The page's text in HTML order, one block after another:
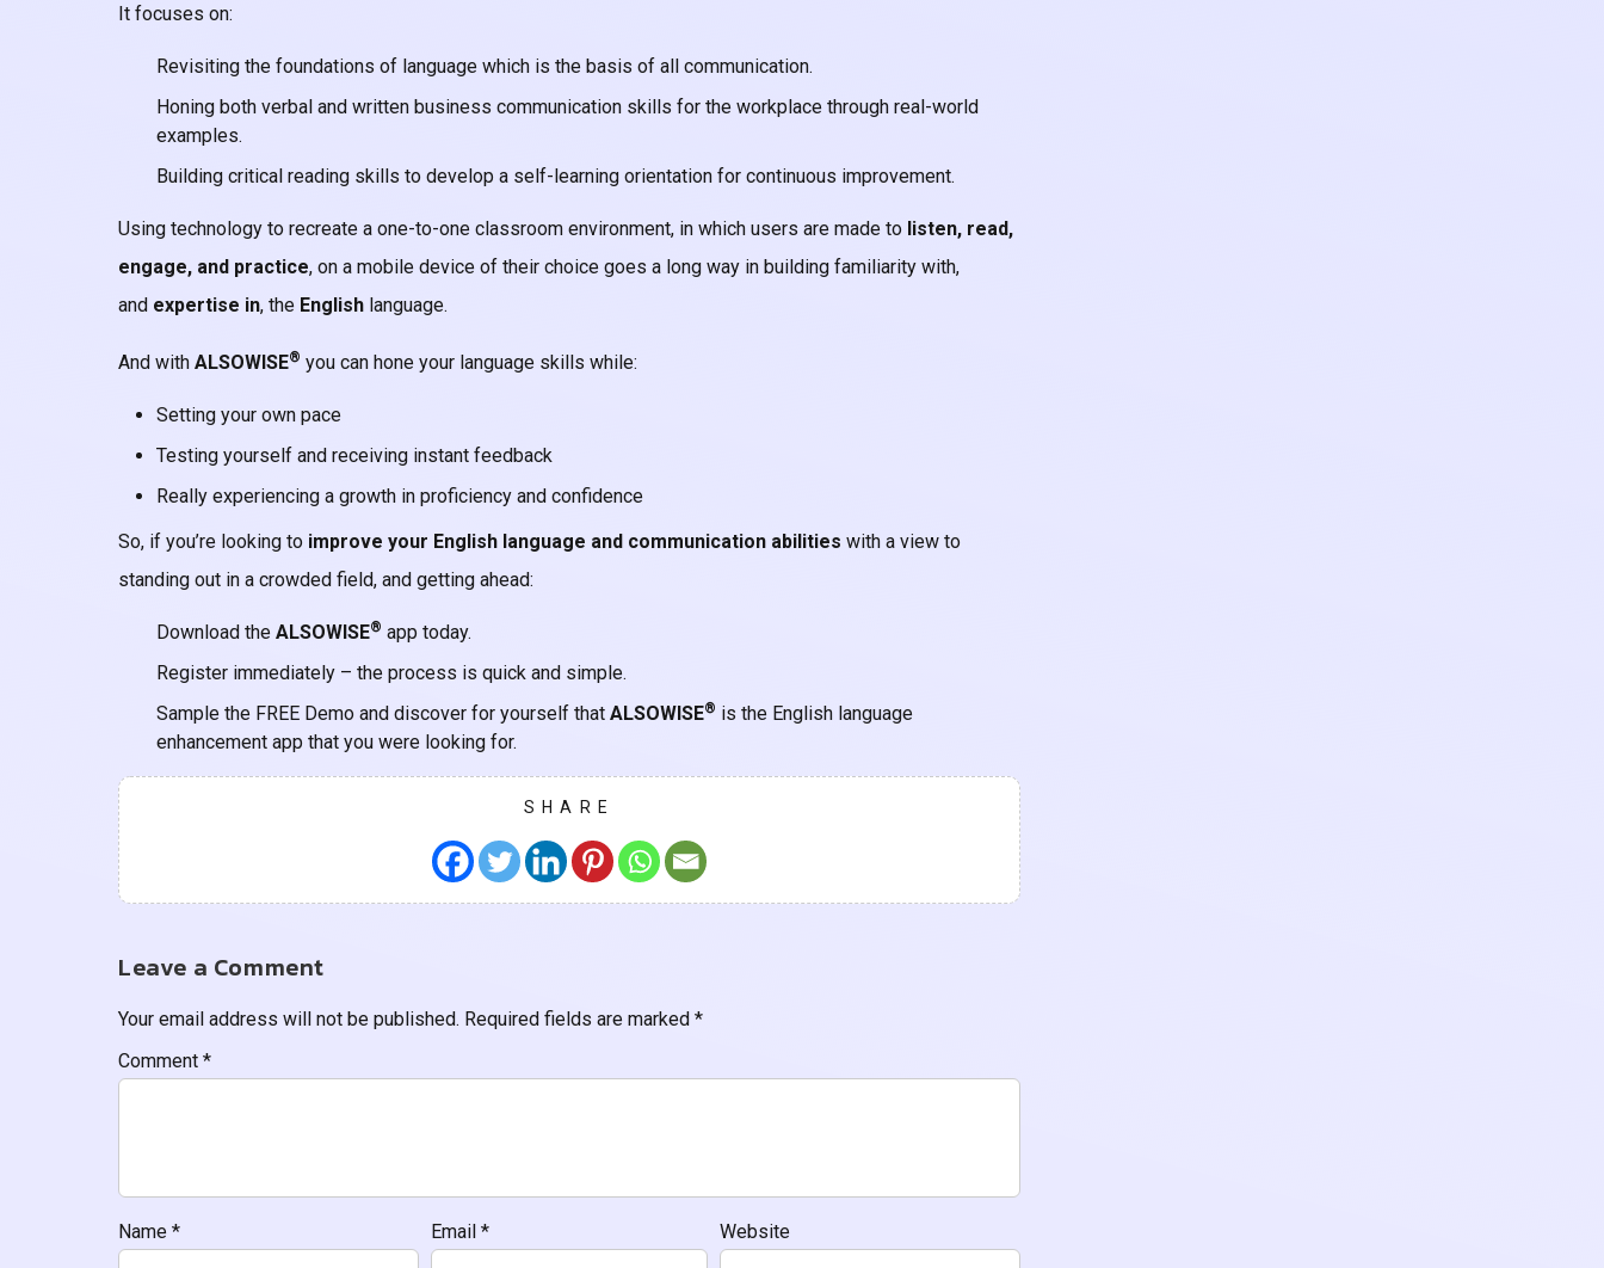
It focuses on:
Revisiting the foundations of language which is the basis of all communication.
Honing both verbal and written business communication skills for the workplace through real-world
examples.
Building critical reading skills to develop a self-learning orientation for continuous improvement.
Using technology to recreate a one-to-one classroom environment, in which users are made to listen, read,
engage, and practice, on a mobile device of their choice goes a long way in building familiarity with,
and expertise in, the English language.
And with ALSOWISE® you can hone your language skills while:
Setting your own pace
Testing yourself and receiving instant feedback
Really experiencing a growth in proficiency and confidence
So, if you’re looking to improve your English language and communication abilities with a view to
standing out in a crowded field, and getting ahead:
Download the ALSOWISE® app today.
Register immediately – the process is quick and simple.
Sample the FREE Demo and discover for yourself that ALSOWISE® is the English language
enhancement app that you were looking for.
SHARE
Leave a Comment
Your email address will not be published. Required fields are marked *
Comment *
Name * Email * Website